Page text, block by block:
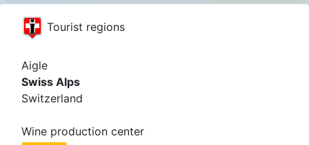
Tourist regions
Aigle
Swiss Alps
Switzerland
Wine production center